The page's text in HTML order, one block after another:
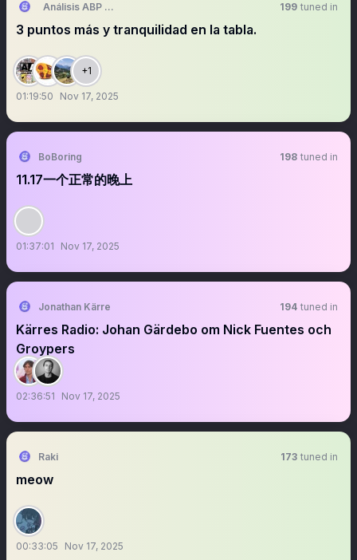
Análisis ABP ⚪️⚫️📈 199 tuned in
3 puntos más y tranquilidad en la tabla.
+1
01:19:50 Nov 17, 2025
BoBoring 198 tuned in
11.17一个正常的晚上
01:37:01 Nov 17, 2025
Jonathan Kärre 194 tuned in
Kärres Radio: Johan Gärdebo om Nick Fuentes och
Groypers
02:36:51 Nov 17, 2025
Raki 173 tuned in
meow
00:33:05 Nov 17, 2025